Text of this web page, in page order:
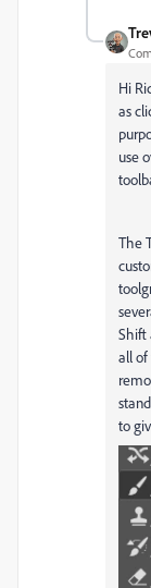
Hi
as
use
The
Shift
all
to